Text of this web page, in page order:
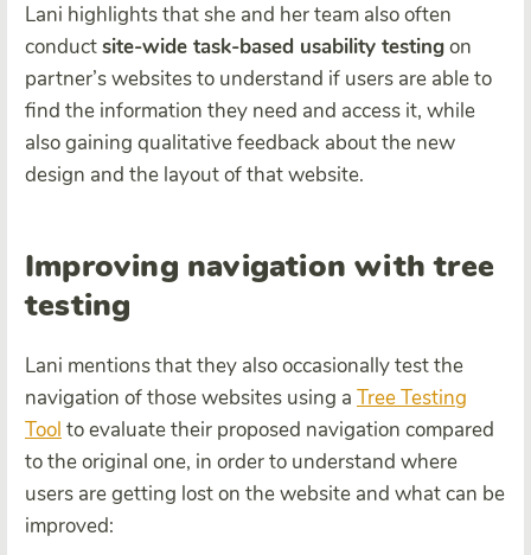
Lani highlights that she and her team also often
conductsite-wide task-based usability testingon
partner’s websites to understand if users are able to
find the information they need and access it, while
also gaining qualitative feedback about the new
design and the layout of that website.
Improving navigation with tree
testing
Lani mentions that they also occasionally test the
navigation of those websites using a Tree Testing
Tool to evaluate their proposed navigation compared
to the original one, in order to understand where
users are getting lost on the website and what can be
improved: